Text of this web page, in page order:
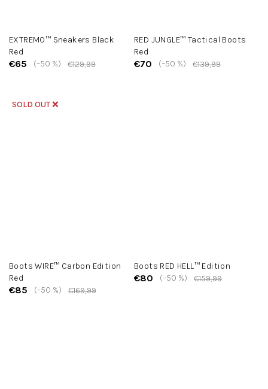
EXTREMO™ Sneakers Black
Red
€65 €129,99
(–50 %)
RED JUNGLE™ Tactical Boots
Red
€70 €139,99
(–50 %)
SOLD OUT ❌
Boots WIRE™ Carbon Edition
Red
€85 €169,99
(–50 %)
Boots RED HELL™ Edition
€80 €159,99
(–50 %)